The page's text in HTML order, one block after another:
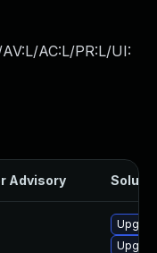
AV:L/AC:L/PR:L/UI:
Advisory